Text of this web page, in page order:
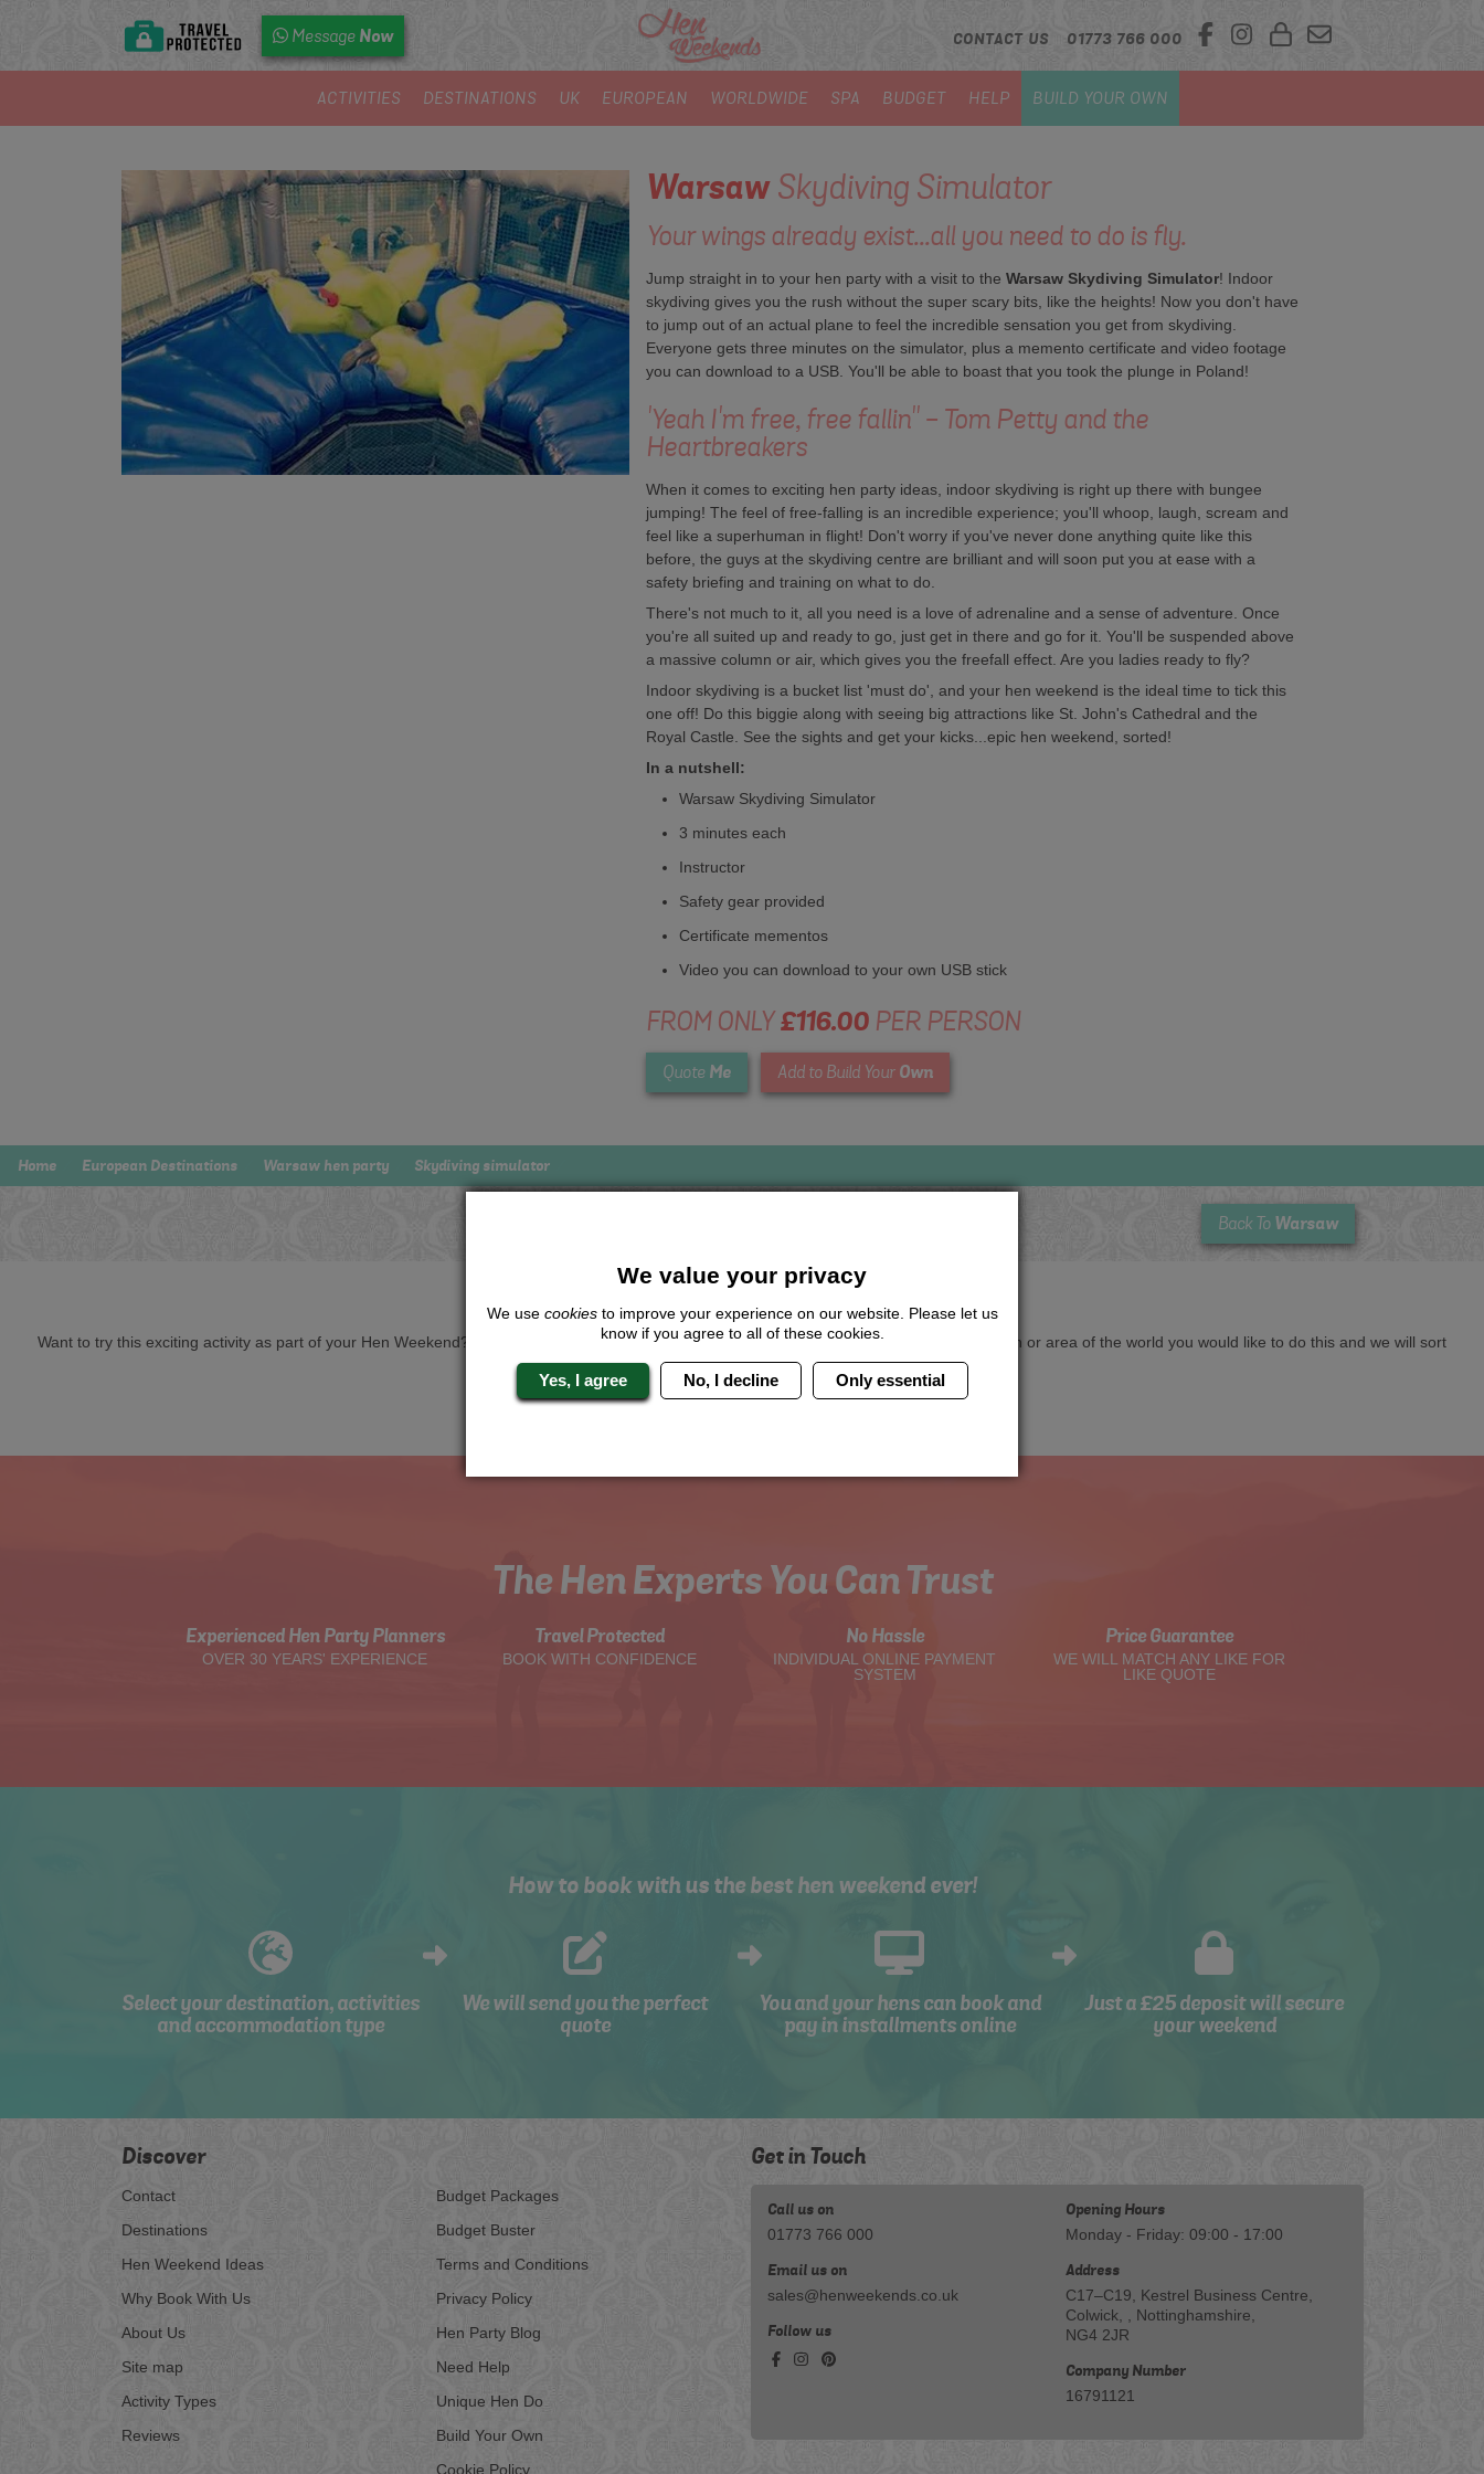
Message Now CONTACT US 01773 766 000
ACTIVITIES DESTINATIONS UK EUROPEAN WORLDWIDE SPA BUDGET HELP BUILD YOUR OWN
WarsawSkydiving Simulator
Your wings already exist...all you need to do is fly.
Jump straight in to your hen party with a visit to the Warsaw Skydiving Simulator! Indoor
skydiving gives you the rush without the super scary bits, like the heights! Now you don't have
to jump out of an actual plane to feel the incredible sensation you get from skydiving.
Everyone gets three minutes on the simulator, plus a memento certificate and video footage
you can download to a USB. You'll be able to boast that you took the plunge in Poland!
'Yeah I'm free, free fallin'' - Tom Petty and the
Heartbreakers
When it comes to exciting hen party ideas, indoor skydiving is right up there with bungee
jumping! The feel of free-falling is an incredible experience; you'll whoop, laugh, scream and
feel like a superhuman in flight! Don't worry if you've never done anything quite like this
before, the guys at the skydiving centre are brilliant and will soon put you at ease with a
safety briefing and training on what to do.
There's not much to it, all you need is a love of adrenaline and a sense of adventure. Once
you're all suited up and ready to go, just get in there and go for it. You'll be suspended above
a massive column or air, which gives you the freefall effect. Are you ladies ready to fly?
Indoor skydiving is a bucket list 'must do', and your hen weekend is the ideal time to tick this
one off! Do this biggie along with seeing big attractions like St. John's Cathedral and the
Royal Castle. See the sights and get your kicks...epic hen weekend, sorted!
In a nutshell:
Warsaw Skydiving Simulator
3 minutes each
Instructor
Safety gear provided
Certificate mementos
Video you can download to your own USB stick
FROM ONLY£116.00PER PERSON
Quote Me Add to Build Your Own
Home European Destinations Warsaw hen party Skydiving simulator
Back To Warsaw
Looking for a completely unique package?
Want to try this exciting activity as part of your Hen Weekend? Just give us a call or click for a quote on this activity, let us know which location or area of the world you would like to do this and we will sort
the rest for you.
The Hen Experts You Can Trust
Experienced Hen Party Planners
OVER 30 YEARS' EXPERIENCE
Travel Protected
BOOK WITH CONFIDENCE
No Hassle
INDIVIDUAL ONLINE PAYMENT
SYSTEM
Price Guarantee
WE WILL MATCH ANY LIKE FOR
LIKE QUOTE
How to book with us the best hen weekend ever!
Select your destination, activities
and accommodation type
We will send you the perfect
quote
You and your hens can book and
pay in installments online
Just a £25 deposit will secure
your weekend
Discover
Contact
Destinations
Hen Weekend Ideas
Why Book With Us
About Us
Site map
Activity Types
Reviews
Budget Packages
Budget Buster
Terms and Conditions
Privacy Policy
Hen Party Blog
Need Help
Unique Hen Do
Build Your Own
Cookie Policy
Get in Touch
Call us on
01773 766 000
Email us on
sales@henweekends.co.uk
Follow us
Opening Hours
Monday - Friday: 09:00 - 17:00
Address
C17–C19, Kestrel Business Centre,
Colwick, , Nottinghamshire,
NG4 2JR
Company Number
16791121
We value your privacy
We use cookiesto improve your experience on our website. Please let us
know if you agree to all of these cookies.
Yes, I agree No, I decline Only essential